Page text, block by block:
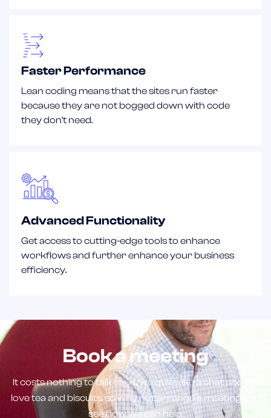
Faster Performance
Lean coding means that the sites run faster
because they are not bogged down with code
they don't need.
Advanced Functionality
Get access to cutting-edge tools to enhance
workflows and further enhance your business
efficiency.
Book a meeting
It costs nothing to talk to us, we quite like a chat and we
love tea and biscuits, so why not arrange a meeting and
see how we can help.